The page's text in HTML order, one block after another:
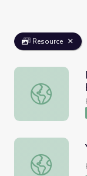
Resource
Indiana
Yucca | KET